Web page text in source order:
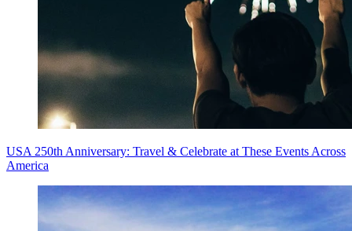
USA 250th Anniversary: Travel & Celebrate at These Events Across
America